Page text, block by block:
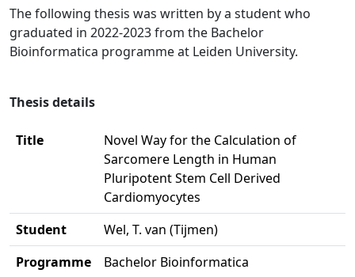
The following thesis was written by a student who
graduated in 2022-2023 from the Bachelor
Bioinformatica programme at Leiden University.
Thesis details
Title
Novel Way for the Calculation of
Sarcomere Length in Human
Pluripotent Stem Cell Derived
Cardiomyocytes
Student
Wel, T. van (Tijmen)
Programme
Bachelor Bioinformatica